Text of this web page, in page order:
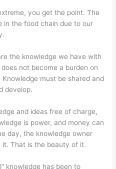
you get the point. The
in the food chain due to our
the knowledge we have with
not become a burden on
must be shared and
develop.
and ideas free of charge,
is power, and money can
day, the knowledge owner
That is the beauty of it.
knowledge has been to